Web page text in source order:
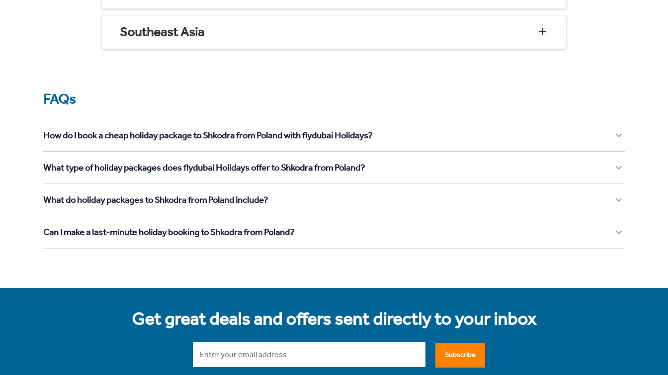
Southeast Asia
FAQs
How do I book a cheap holiday package to Shkodra from Poland with flydubai Holidays?
What type of holiday packages does flydubai Holidays offer to Shkodra from Poland?
What do holiday packages to Shkodra from Poland include?
Can I make a last-minute holiday booking to Shkodra from Poland?
Get great deals and offers sent directly to your inbox
Subscribe